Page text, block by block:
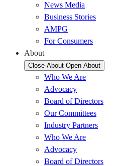
News Media
Business Stories
AMPG
For Consumers
About
Close About Open About
Who We Are
Advocacy
Board of Directors
Our Committees
Industry Partners
Who We Are
Advocacy
Board of Directors